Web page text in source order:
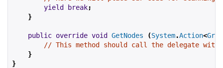
yield
break;
}
public override void GetNodes (System.Action<
// This method should call the delegate
}
}